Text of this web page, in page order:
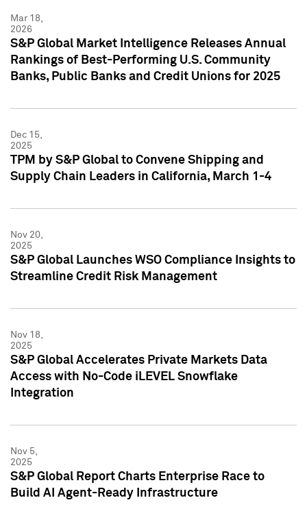
Mar 18,
2026
S&P Global Market Intelligence Releases Annual
Rankings of Best-Performing U.S. Community
Banks, Public Banks and Credit Unions for 2025
Dec 15,
2025
TPM by S&P Global to Convene Shipping and
Supply Chain Leaders in California, March 1-4
Nov 20,
2025
S&P Global Launches WSO Compliance Insights to
Streamline Credit Risk Management
Nov 18,
2025
S&P Global Accelerates Private Markets Data
Access with No-Code iLEVEL Snowflake
Integration
Nov 5,
2025
S&P Global Report Charts Enterprise Race to
Build AI Agent-Ready Infrastructure